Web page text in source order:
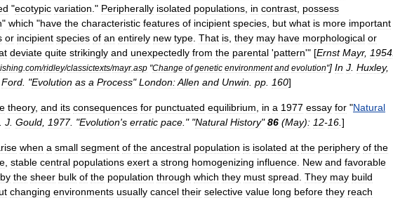
"ecotypic variation ." Peripherally isolated populations in contrast possess
" which "have the characteristic features of incipient species but what is more important
or incipient species of an entirely new type That is they may have morphological or
deviate quite strikingly and unexpectedly from the parental 'pattern'" [Ernst Mayr, 1954
com/ridley/classictexts/mayr.asp "Change of genetic environment and evolution"] In J Huxley,
Ford . "Evolution as a Process"London:Allen and Unwin pp 160]
theory, and its consequences for punctuated equilibrium in a 1977 essay for "Natural
J Gould 1977. "Evolution's erratic pace ." "Natural History"86 (May): 12-16 ]
when a small segment of the ancestral population is isolated at the periphery of the
stable central populations exert a strong homogenizing influence New and favorable
by the sheer bulk of the population through which they must spread They may build
changing environments usually cancel their selective value long before they reach